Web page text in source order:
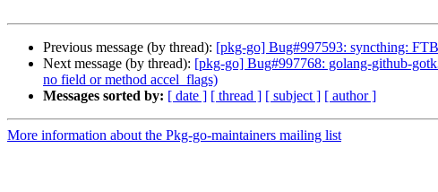
Previous message (by thread): [pkg-go] Bug#997593: syncthing:
Next message (by thread): [pkg-go] Bug#997768: golang-github-
no field or method accel_flags)
Messages sorted by: [ date ] [ thread ] [ subject ] [ author ]
More information about the Pkg-go-maintainers mailing list